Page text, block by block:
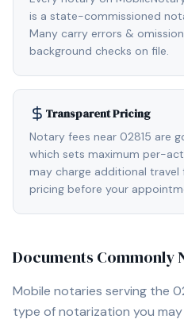
is a state-commissioned
Many carry errors &
background checks on file.
Transparent Pricing
Notary fees near 02815 are
which sets maximum per-
may charge additional
pricing before your
Documents Commonly
Mobile notaries serving the
type of notarization you